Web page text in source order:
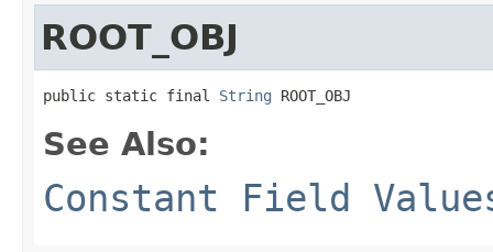
ROOT_OBJ
public static final String ROOT_OBJ
See Also:
Constant Field